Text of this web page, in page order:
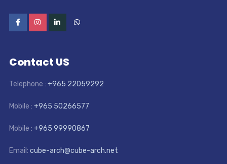
Contact US
Telephone : +965 22059292
Mobile : +965 50266577
Mobile : +965 99990867
Email: cube-arch@cube-arch.net